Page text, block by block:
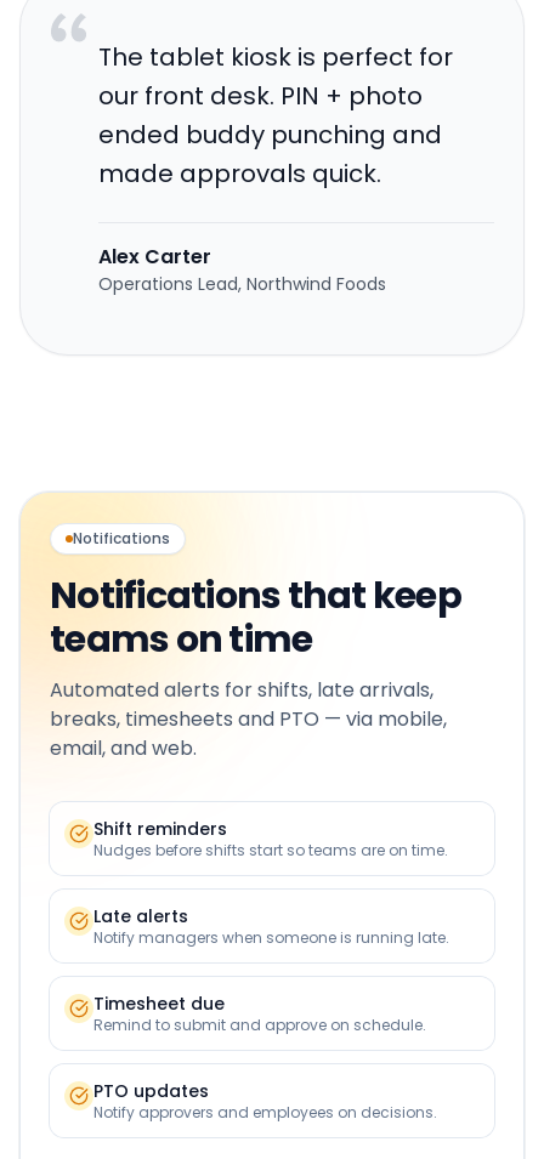
The tablet kiosk is perfect for
our front desk. PIN + photo
ended buddy punching and
made approvals quick.
Alex Carter
Operations Lead, Northwind Foods
Notifications
Notifications that keep
teams on time
Automated alerts for shifts, late arrivals,
breaks, timesheets and PTO — via mobile,
email, and web.
Shift reminders
Nudges before shifts start so teams are on time.
Late alerts
Notify managers when someone is running late.
Timesheet due
Remind to submit and approve on schedule.
PTO updates
Notify approvers and employees on decisions.